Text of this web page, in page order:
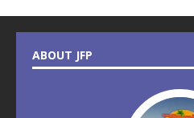
ABOUT JFP